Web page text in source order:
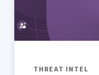
THREAT INTEL